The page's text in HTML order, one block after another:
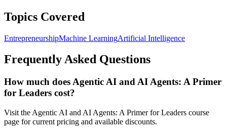
Topics Covered
EntrepreneurshipMachine LearningArtificial Intelligence
Frequently Asked Questions
How much does Agentic AI and AI Agents: A Primer
for Leaders cost?
Visit the Agentic AI and AI Agents: A Primer for Leaders course
page for current pricing and available discounts.